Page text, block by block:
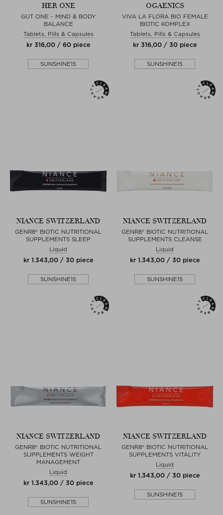
HER ONE
GUT ONE - MIND & BODY
BALANCE
Tablets, Pills & Capsules
kr 316,00 / 60 piece
SUNSHINE15
OGAENICS
VIVA LA FLORA BIO FEMALE
BIOTIC KOMPLEX
Tablets, Pills & Capsules
kr 316,00 / 30 piece
SUNSHINE15
NIANCE SWITZERLAND
GENR8® BIOTIC NUTRITIONAL
SUPPLEMENTS SLEEP
Liquid
kr 1.343,00 / 30 piece
SUNSHINE15
NIANCE SWITZERLAND
GENR8® BIOTIC NUTRITIONAL
SUPPLEMENTS CLEANSE
Liquid
kr 1.343,00 / 30 piece
SUNSHINE15
NIANCE SWITZERLAND
GENR8® BIOTIC NUTRITIONAL
SUPPLEMENTS WEIGHT
MANAGEMENT
Liquid
kr 1.343,00 / 30 piece
SUNSHINE15
NIANCE SWITZERLAND
GENR8® BIOTIC NUTRITIONAL
SUPPLEMENTS VITALITY
Liquid
kr 1.343,00 / 30 piece
SUNSHINE15